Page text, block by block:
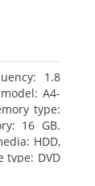
1.8
A4-
type:
16 GB.
HDD,
type: DVD